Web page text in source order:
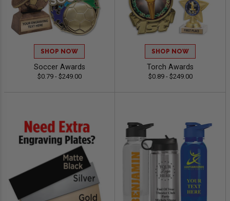
SHOP NOW
Soccer Awards
$0.79 - $249.00
SHOP NOW
Torch Awards
$0.89 - $249.00